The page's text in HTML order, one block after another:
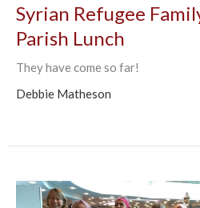
Syrian Refugee
Parish Lunch
They have come so far!
Debbie Matheson